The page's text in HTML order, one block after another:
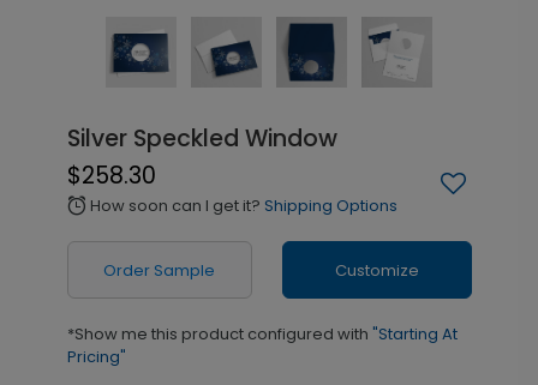
Silver Speckled Window
$258.30
alarm How soon can I get it? Shipping Options
Order Sample Customize
*Show me this product configured with "Starting At
Pricing"